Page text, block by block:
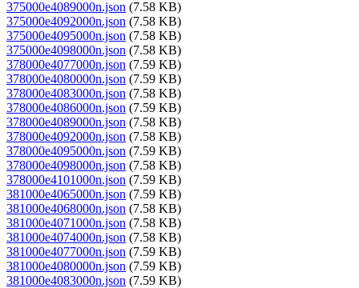
375000e4089000n.json (7.58 KB)
375000e4092000n.json (7.58 KB)
375000e4095000n.json (7.58 KB)
375000e4098000n.json (7.58 KB)
378000e4077000n.json (7.59 KB)
378000e4080000n.json (7.59 KB)
378000e4083000n.json (7.58 KB)
378000e4086000n.json (7.59 KB)
378000e4089000n.json (7.58 KB)
378000e4092000n.json (7.58 KB)
378000e4095000n.json (7.59 KB)
378000e4098000n.json (7.58 KB)
378000e4101000n.json (7.59 KB)
381000e4065000n.json (7.59 KB)
381000e4068000n.json (7.58 KB)
381000e4071000n.json (7.58 KB)
381000e4074000n.json (7.58 KB)
381000e4077000n.json (7.59 KB)
381000e4080000n.json (7.59 KB)
381000e4083000n.json (7.59 KB)